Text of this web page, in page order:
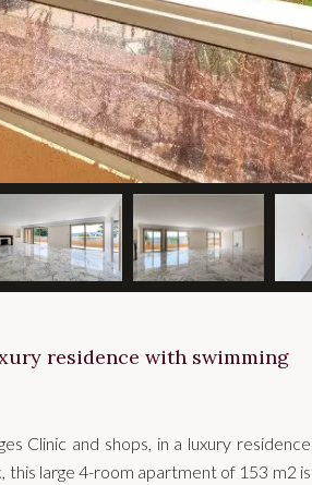
residence with swimming
Clinic and shops, in a luxury residence
this large 4-room apartment of 153 m2 is